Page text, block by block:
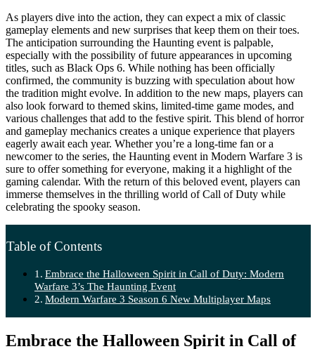
As players dive into the action, they can expect a mix of classic
gameplay elements and new surprises that keep them on their toes.
The anticipation surrounding the Haunting event is palpable,
especially with the possibility of future appearances in upcoming
titles, such as Black Ops 6. While nothing has been officially
confirmed, the community is buzzing with speculation about how
the tradition might evolve. In addition to the new maps, players can
also look forward to themed skins, limited-time game modes, and
various challenges that add to the festive spirit. This blend of horror
and gameplay mechanics creates a unique experience that players
eagerly await each year. Whether you’re a long-time fan or a
newcomer to the series, the Haunting event in Modern Warfare 3 is
sure to offer something for everyone, making it a highlight of the
gaming calendar. With the return of this beloved event, players can
immerse themselves in the thrilling world of Call of Duty while
celebrating the spooky season.
Table of Contents
Embrace the Halloween Spirit in Call of Duty: Modern
Warfare 3’s The Haunting Event
Modern Warfare 3 Season 6 New Multiplayer Maps
Embrace the Halloween Spirit in Call of